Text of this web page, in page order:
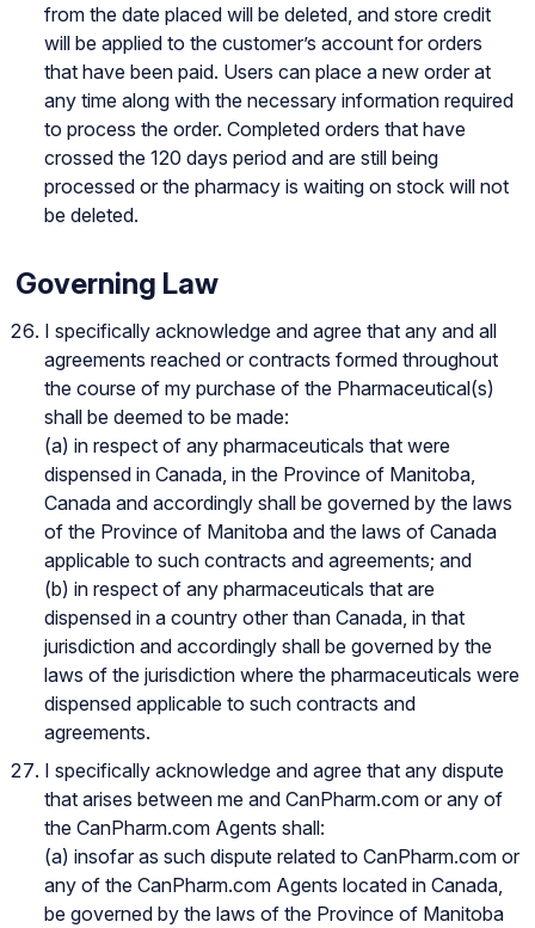
from the date placed will be deleted, and store credit
will be applied to the customer’s account for orders
that have been paid. Users can place a new order at
any time along with the necessary information required
to process the order. Completed orders that have
crossed the 120 days period and are still being
processed or the pharmacy is waiting on stock will not
be deleted.
Governing Law
I specifically acknowledge and agree that any and all
agreements reached or contracts formed throughout
the course of my purchase of the Pharmaceutical(s)
shall be deemed to be made:
(a) in respect of any pharmaceuticals that were
dispensed in Canada, in the Province of Manitoba,
Canada and accordingly shall be governed by the laws
of the Province of Manitoba and the laws of Canada
applicable to such contracts and agreements; and
(b) in respect of any pharmaceuticals that are
dispensed in a country other than Canada, in that
jurisdiction and accordingly shall be governed by the
laws of the jurisdiction where the pharmaceuticals were
dispensed applicable to such contracts and
agreements.
I specifically acknowledge and agree that any dispute
that arises between me and CanPharm.com or any of
the CanPharm.com Agents shall:
(a) insofar as such dispute related to CanPharm.com or
any of the CanPharm.com Agents located in Canada,
be governed by the laws of the Province of Manitoba